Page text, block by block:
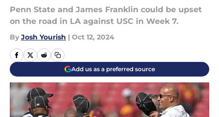
Penn State and James Franklin could be upset
on the road in LA against USC in Week 7.
By Josh Yourish | Oct 12, 2024
Add us as a preferred source